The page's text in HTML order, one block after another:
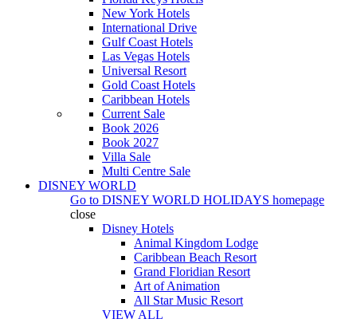
New York Hotels
International Drive
Gulf Coast Hotels
Las Vegas Hotels
Universal Resort
Gold Coast Hotels
Caribbean Hotels
Current Sale
Book 2026
Book 2027
Villa Sale
Multi Centre Sale
DISNEY WORLD
Go to DISNEY WORLD HOLIDAYS homepage
close
Disney Hotels
Animal Kingdom Lodge
Caribbean Beach Resort
Grand Floridian Resort
Art of Animation
All Star Music Resort
VIEW ALL